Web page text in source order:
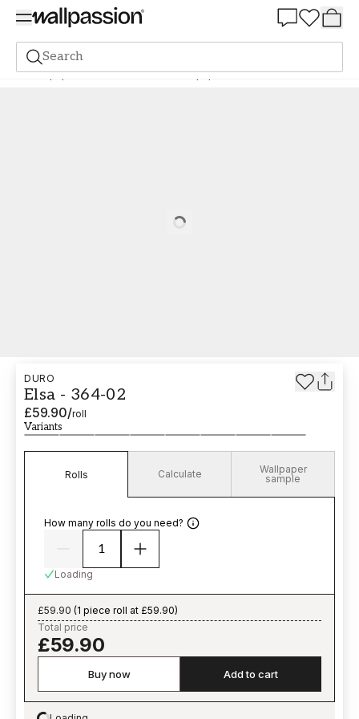
Search
Wallpaper Colour Scale Silver wallpaper Elsa - 364-02
DURO
Elsa - 364-02
£59.90/roll
Variants
Rolls Calculate
Wallpaper
sample
How many rolls do you need?
Loading
£59.90 (1 piece roll at £59.90)
Total price
£59.90
Buy now Add to cart